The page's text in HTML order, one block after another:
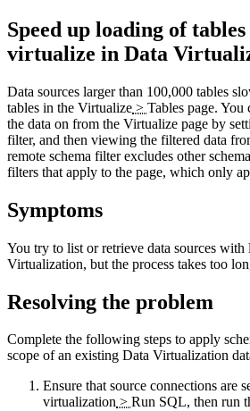
Speed up loading of
virtualize in Data
Data sources larger than 100,000 tables
tables in the Virtualize > Tables page. You
the data on from the Virtualize page by
filter, and then viewing the filtered data
remote schema filter excludes other
filters that apply to the page, which only
Symptoms
You try to list or retrieve data sources with
Virtualization, but the process takes too
Resolving the problem
Complete the following steps to apply
scope of an existing Data Virtualization
Ensure that source connections are
virtualization > Run SQL, then run